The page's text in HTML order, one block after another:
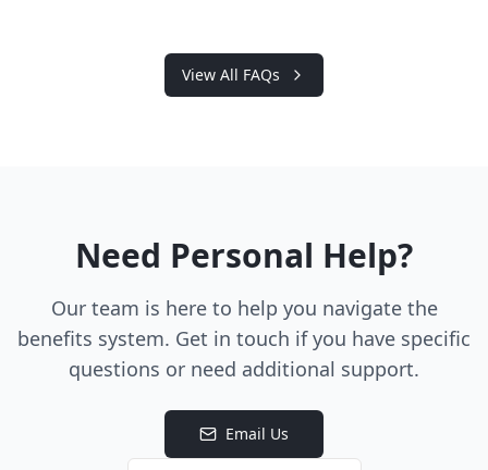
View All FAQs
Need Personal Help?
Our team is here to help you navigate the
benefits system. Get in touch if you have specific
questions or need additional support.
Email Us